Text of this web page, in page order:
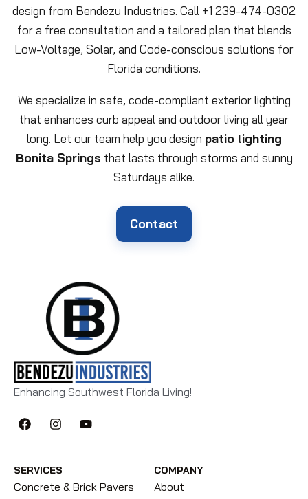
design from Bendezu Industries. Call +1 239-474-0302
for a free consultation and a tailored plan that blends
Low-Voltage, Solar, and Code-conscious solutions for
Florida conditions.
We specialize in safe, code-compliant exterior lighting
that enhances curb appeal and outdoor living all year
long. Let our team help you design patio lighting
Bonita Springs that lasts through storms and sunny
Saturdays alike.
Contact
Enhancing Southwest Florida Living!
SERVICES
Concrete & Brick Pavers
COMPANY
About